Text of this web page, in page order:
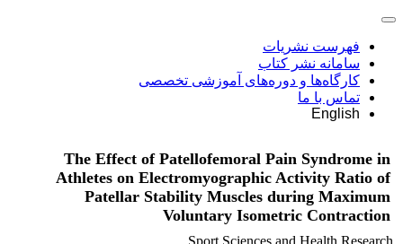
فهرست نشریات
سامانه نشر کتاب
کارگاه‌ها و دوره‌های آموزشی تخصصی
تماس با ما
English
The Effect of Patellofemoral Pain Syndrome in
Athletes on Electromyographic Activity Ratio of
Patellar Stability Muscles during Maximum
Voluntary Isometric Contraction
Sport Sciences and Health Research